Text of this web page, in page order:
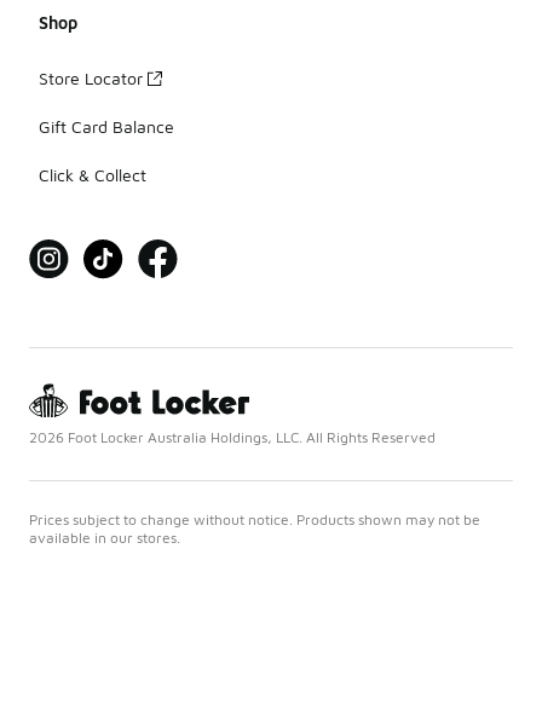
Shop
Store Locator
Gift Card Balance
Click & Collect
2026 Foot Locker Australia Holdings, LLC. All Rights Reserved
Prices subject to change without notice. Products shown may not be
available in our stores.